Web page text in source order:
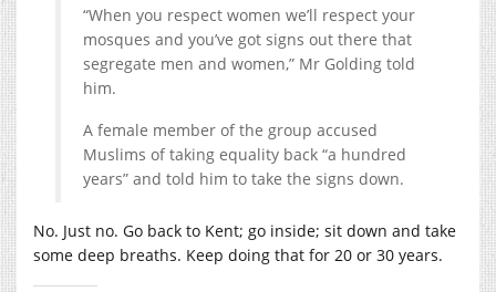
“When you respect women we’ll respect your
mosques and you’ve got signs out there that
segregate men and women,” Mr Golding told
him.
A female member of the group accused
Muslims of taking equality back “a hundred
years” and told him to take the signs down.
No. Just no. Go back to Kent; go inside; sit down and take
some deep breaths. Keep doing that for 20 or 30 years.